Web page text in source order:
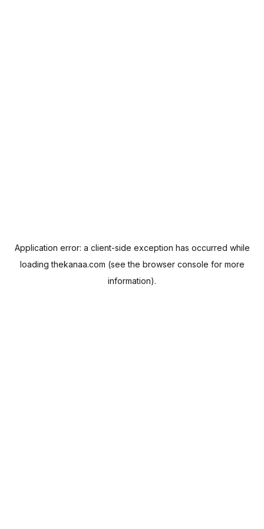
Application error: a client-side exception has occurred while
loadingthekanaa.com (see the browser console for more
information).